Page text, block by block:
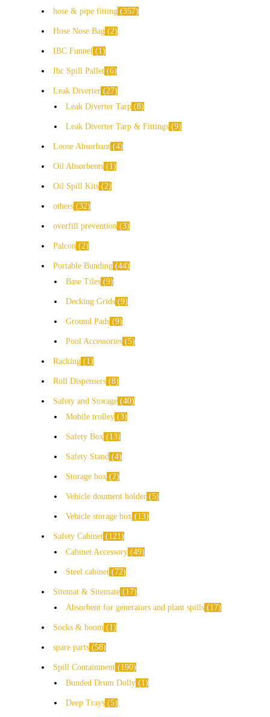
hose & pipe fitting 357
Hose Nose Bag 2
IBC Funnel 1
Ibc Spill Pallet 6
Leak Diverter 27
Leak Diverter Tarp 8
Leak Diverter Tarp & Fittings 9
Loose Absorbant 4
Oil Absorbents 1
Oil Spill Kits 2
others 32
overfill prevention 3
Palcon 2
Portable Bunding 44
Base Tiles 9
Decking Grids 9
Ground Pads 9
Pool Accessories 5
Racking 1
Roll Dispensers 8
Safety and Storage 40
Mobile trolley 3
Safety Box 13
Safety Stand 4
Storage box 2
Vehicle doument holder 5
Vehicle storage box 13
Safety Cabinet
121
Cabinet Accessory 49
Steel cabinet 72
Sitemat & Sitemate
17
Absorbent for generators and plant spills
17
Socks & boom 1
spare parts 58
Spill Containment
190
Bunded Drum Dolly
1
Deep Trays 5